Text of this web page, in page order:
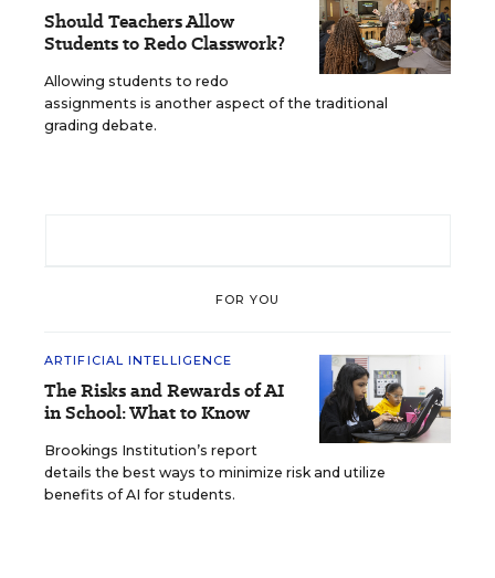
Should Teachers Allow
Students to Redo Classwork?
Allowing students to redo
assignments is another aspect of the traditional
grading debate.
FOR YOU
ARTIFICIAL INTELLIGENCE
The Risks and Rewards of AI
in School: What to Know
Brookings Institution’s report
details the best ways to minimize risk and utilize
benefits of AI for students.